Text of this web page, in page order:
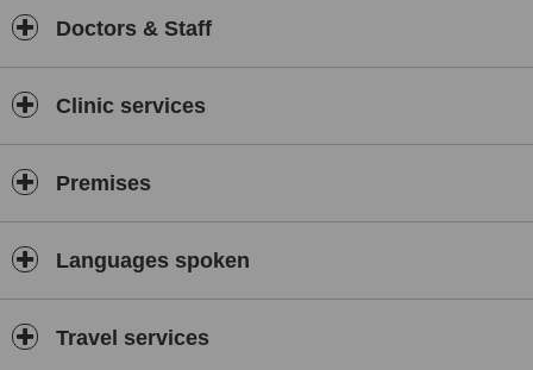
Doctors & Staff
Clinic services
Premises
Languages spoken
Travel services